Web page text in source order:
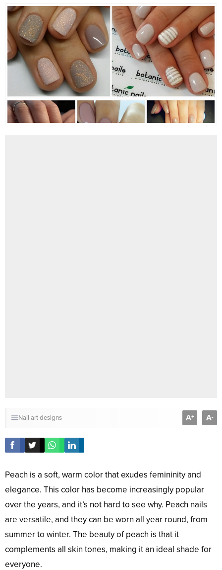
Nail art designs A+ A-
Peach is a soft, warm color that exudes femininity and
elegance. This color has become increasingly popular
over the years, and it’s not hard to see why. Peach nails
are versatile, and they can be worn all year round, from
summer to winter. The beauty of peach is that it
complements all skin tones, making it an ideal shade for
everyone.